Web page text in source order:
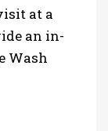
at a
an in-
Wash